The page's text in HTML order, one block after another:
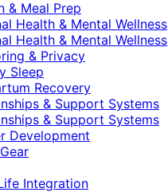
& Meal Prep
Health & Mental Wellness
Health & Mental Wellness
& Privacy
Sleep
Recovery
& Support Systems
& Support Systems
Development
Integration